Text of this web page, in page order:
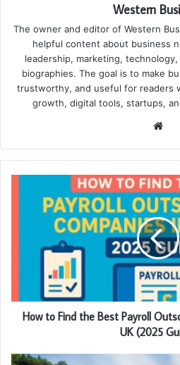
Western
The owner and editor of Western
helpful content about business
leadership, marketing,
biographies. The goal is to make
trustworthy, and useful for readers
growth, digital tools, startups,
How to Find the Best Payroll
UK (2025